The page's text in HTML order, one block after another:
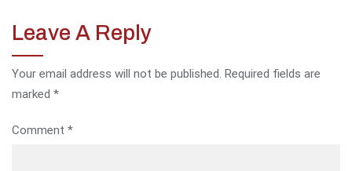
Leave A Reply
Your email address will not be published. Required fields are
marked *
Comment *